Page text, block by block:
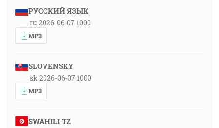
РУССКИЙ ЯЗЫК
ru 2026-06-07 1000
MP3
SLOVENSKY
sk 2026-06-07 1000
MP3
SWAHILI TZ